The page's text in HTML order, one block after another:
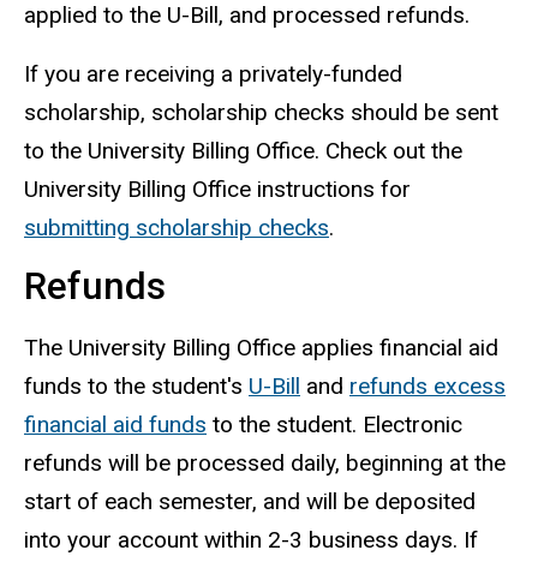
applied to the U-Bill, and processed refunds.
If you are receiving a privately-funded
scholarship, scholarship checks should be sent
to the University Billing Office. Check out the
University Billing Office instructions for
submitting scholarship checks.
Refunds
The University Billing Office applies financial aid
funds to the student's U-Bill and refunds excess
financial aid funds to the student. Electronic
refunds will be processed daily, beginning at the
start of each semester, and will be deposited
into your account within 2-3 business days. If